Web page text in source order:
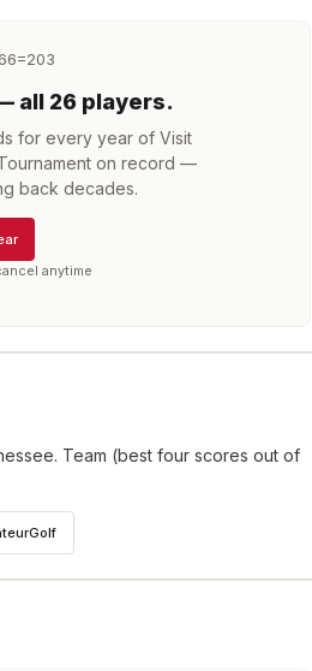
all 26 players.
for every year of Visit
on record —
back decades.
anytime
Team (best four scores out of